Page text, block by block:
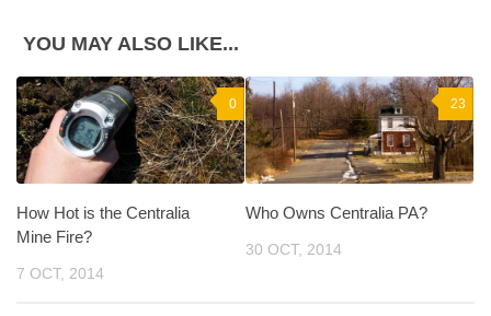
YOU MAY ALSO LIKE...
0
How Hot is the Centralia
Mine Fire?
7 OCT, 2014
23
Who Owns Centralia PA?
30 OCT, 2014